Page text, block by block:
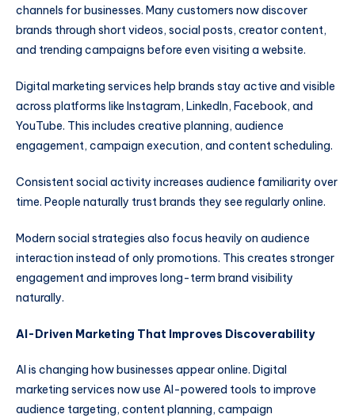
channels for businesses. Many customers now discover
brands through short videos, social posts, creator content,
and trending campaigns before even visiting a website.
Digital marketing services help brands stay active and visible
across platforms like Instagram, LinkedIn, Facebook, and
YouTube. This includes creative planning, audience
engagement, campaign execution, and content scheduling.
Consistent social activity increases audience familiarity over
time. People naturally trust brands they see regularly online.
Modern social strategies also focus heavily on audience
interaction instead of only promotions. This creates stronger
engagement and improves long-term brand visibility
naturally.
AI-Driven Marketing That Improves Discoverability
AI is changing how businesses appear online. Digital
marketing services now use AI-powered tools to improve
audience targeting, content planning, campaign